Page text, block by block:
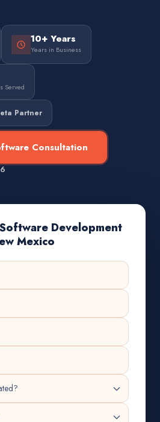
10+ Years
Years in Business
Served
Partner
Consultation
Development
Mexico